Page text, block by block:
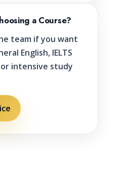
a Course?
team if you want
English, IELTS
intensive study